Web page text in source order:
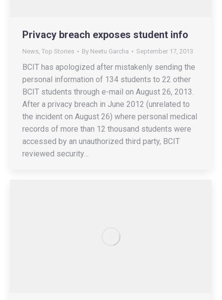
Privacy breach exposes student info
News, Top Stories By Neetu Garcha September 17, 2013
BCIT has apologized after mistakenly sending the
personal information of 134 students to 22 other
BCIT students through e-mail on August 26, 2013.
After a privacy breach in June 2012 (unrelated to
the incident on August 26) where personal medical
records of more than 12 thousand students were
accessed by an unauthorized third party, BCIT
reviewed security…